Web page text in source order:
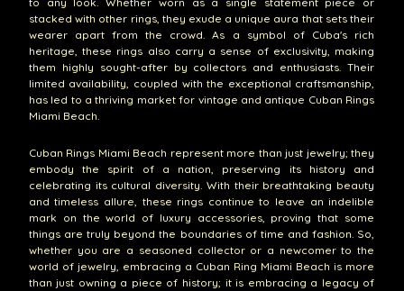
stacked with other rings, they exude a unique aura that sets their
wearer apart from the crowd. As a symbol of Cuba's rich
heritage, these rings also carry a sense of exclusivity, making
them highly sought-after by collectors and enthusiasts. Their
limited availability, coupled with the exceptional craftsmanship,
has led to a thriving market for vintage and antique Cuban Rings
Miami Beach.
Cuban Rings Miami Beach represent more than just jewelry; they
embody the spirit of a nation, preserving its history and
celebrating its cultural diversity. With their breathtaking beauty
and timeless allure, these rings continue to leave an indelible
mark on the world of luxury accessories, proving that some
things are truly beyond the boundaries of time and fashion. So,
whether you are a seasoned collector or a newcomer to the
world of jewelry, embracing a Cuban Ring Miami Beach is more
than just owning a piece of history; it is embracing a legacy of